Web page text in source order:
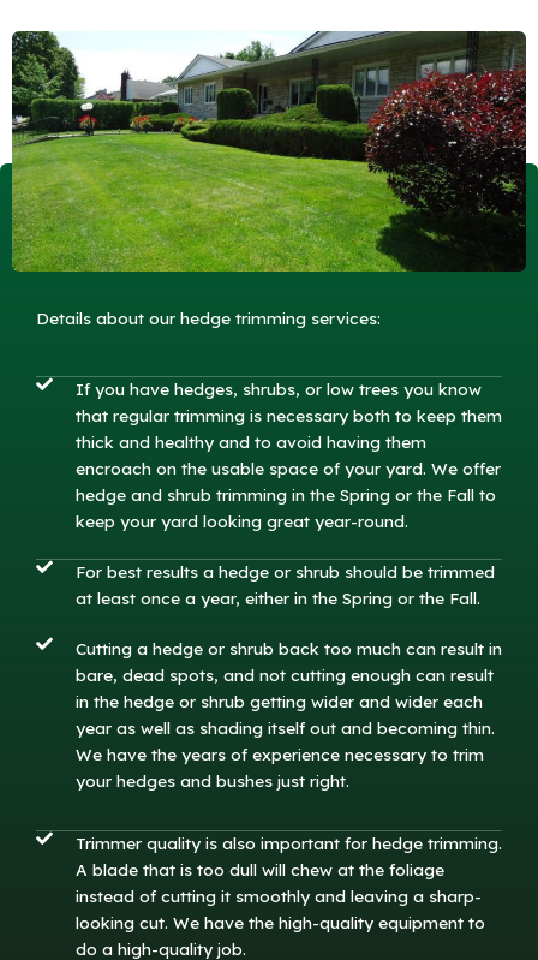
Details about our hedge trimming services:
If you have hedges, shrubs, or low trees you know
that regular trimming is necessary both to keep them
thick and healthy and to avoid having them
encroach on the usable space of your yard. We offer
hedge and shrub trimming in the Spring or the Fall to
keep your yard looking great year-round.
For best results a hedge or shrub should be trimmed
at least once a year, either in the Spring or the Fall.
Cutting a hedge or shrub back too much can result in
bare, dead spots, and not cutting enough can result
in the hedge or shrub getting wider and wider each
year as well as shading itself out and becoming thin.
We have the years of experience necessary to trim
your hedges and bushes just right.
Trimmer quality is also important for hedge trimming.
A blade that is too dull will chew at the foliage
instead of cutting it smoothly and leaving a sharp-
looking cut. We have the high-quality equipment to
do a high-quality job.